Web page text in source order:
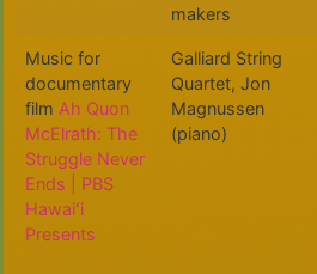
makers
Music for
documentary
film Ah Quon
McElrath: The
Struggle Never
Ends | PBS
Hawaiʻi
Presents
Galliard String
Quartet, Jon
Magnussen
(piano)